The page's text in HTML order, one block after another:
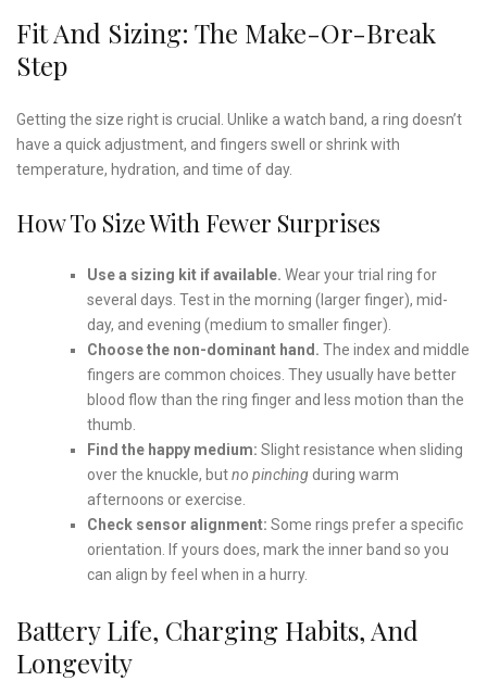
Fit And Sizing: The Make-Or-Break
Step
Getting the size right is crucial. Unlike a watch band, a ring doesn’t
have a quick adjustment, and fingers swell or shrink with
temperature, hydration, and time of day.
How To Size With Fewer Surprises
Use a sizing kit if available. Wear your trial ring for
several days. Test in the morning (larger finger), mid-
day, and evening (medium to smaller finger).
Choose the non-dominant hand. The index and middle
fingers are common choices. They usually have better
blood flow than the ring finger and less motion than the
thumb.
Find the happy medium: Slight resistance when sliding
over the knuckle, butno pinchingduring warm
afternoons or exercise.
Check sensor alignment: Some rings prefer a specific
orientation. If yours does, mark the inner band so you
can align by feel when in a hurry.
Battery Life, Charging Habits, And
Longevity